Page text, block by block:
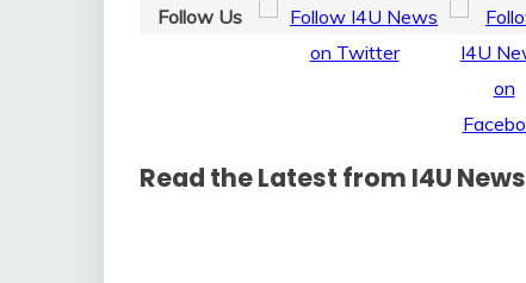
Follow Us
Read the Latest from I4U News